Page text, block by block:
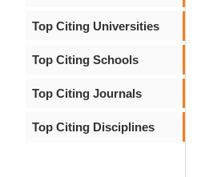
Top Citing Universities
Top Citing Schools
Top Citing Journals
Top Citing Disciplines